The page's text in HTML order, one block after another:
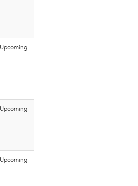
Upcoming
Upcoming
Upcoming